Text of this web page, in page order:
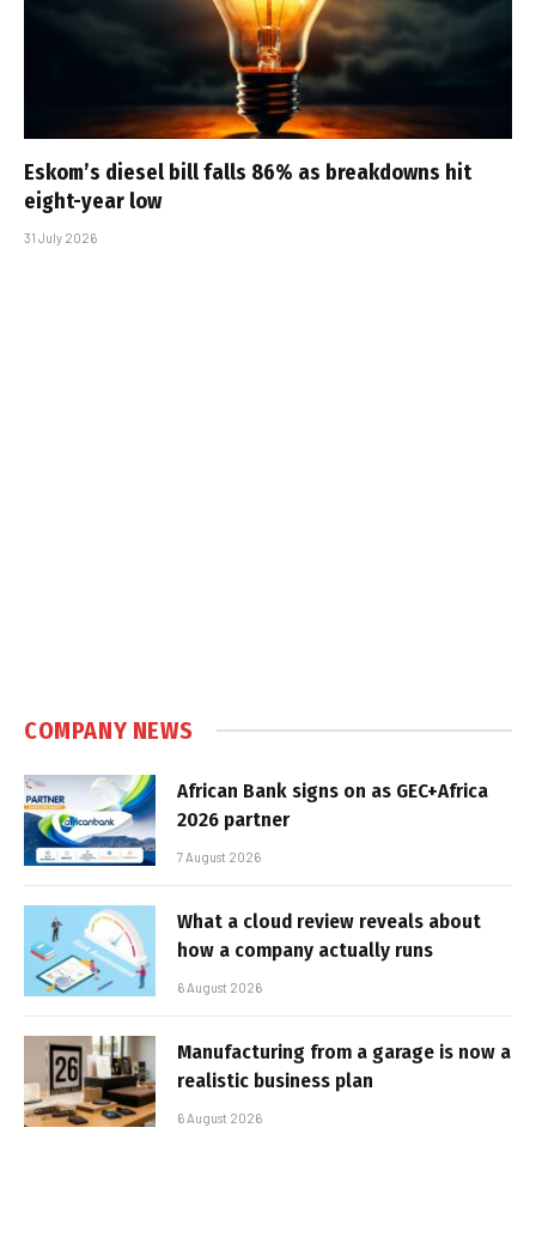
Eskom’s diesel bill falls 86% as breakdowns hit
eight-year low
31 July 2026
COMPANY NEWS
African Bank signs on as GEC+Africa
2026 partner
7 August 2026
What a cloud review reveals about
how a company actually runs
6 August 2026
Manufacturing from a garage is now a
realistic business plan
6 August 2026